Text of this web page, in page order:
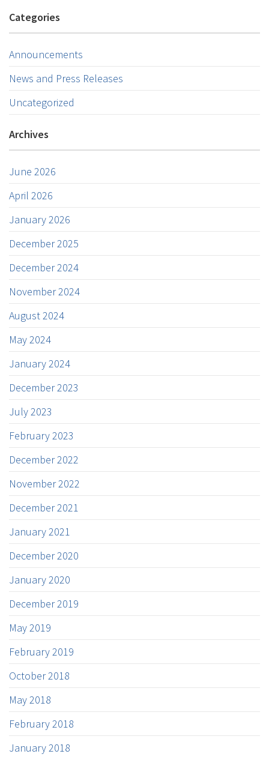
Categories
Announcements
News and Press Releases
Uncategorized
Archives
June 2026
April 2026
January 2026
December 2025
December 2024
November 2024
August 2024
May 2024
January 2024
December 2023
July 2023
February 2023
December 2022
November 2022
December 2021
January 2021
December 2020
January 2020
December 2019
May 2019
February 2019
October 2018
May 2018
February 2018
January 2018